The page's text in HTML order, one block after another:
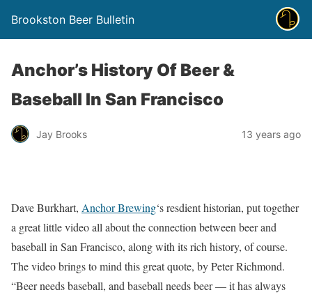
Brookston Beer Bulletin
Anchor’s History Of Beer &
Baseball In San Francisco
Jay Brooks 13 years ago
Dave Burkhart, Anchor Brewing‘s resdient historian, put together
a great little video all about the connection between beer and
baseball in San Francisco, along with its rich history, of course.
The video brings to mind this great quote, by Peter Richmond.
“Beer needs baseball, and baseball needs beer — it has always